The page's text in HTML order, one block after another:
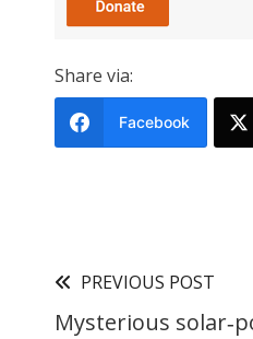
Share via:
Facebook
PREVIOUS POST
Mysterious